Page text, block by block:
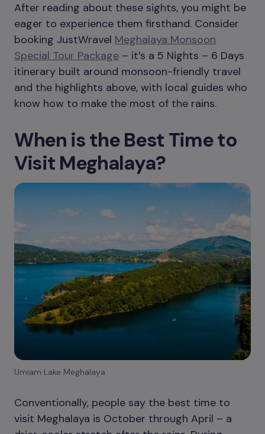
After reading about these sights, you might be
eager to experience them firsthand. Consider
booking JustWravel Meghalaya Monsoon
Special Tour Package – it’s a 5 Nights – 6 Days
itinerary built around monsoon-friendly travel
and the highlights above, with local guides who
know how to make the most of the rains.
When is the Best Time to
Visit Meghalaya?
Umiam Lake Meghalaya
Conventionally, people say the best time to
visit Meghalaya is October through April – a